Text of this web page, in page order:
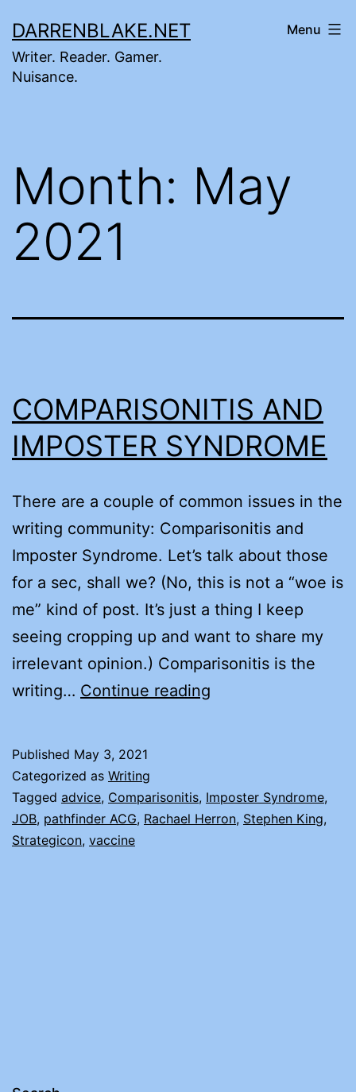
to
content
DARRENBLAKE.NET
Writer. Reader. Gamer.
Nuisance.
Menu
Month: May
2021
COMPARISONITIS AND
IMPOSTER SYNDROME
There are a couple of common issues in the
writing community: Comparisonitis and
Imposter Syndrome. Let’s talk about those
for a sec, shall we? (No, this is not a “woe is
me” kind of post. It’s just a thing I keep
seeing cropping up and want to share my
irrelevant opinion.) Comparisonitis is the
writing… Continue reading
Published May 3, 2021
Categorized as Writing
Tagged advice, Comparisonitis, Imposter Syndrome,
JOB, pathfinder ACG, Rachael Herron, Stephen King,
Strategicon, vaccine